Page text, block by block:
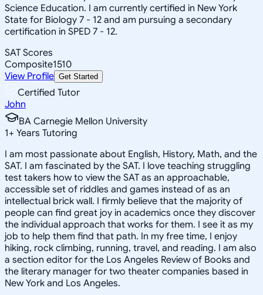
Science Education. I am currently certified in New York
State for Biology 7 - 12 and am pursuing a secondary
certification in SPED 7 - 12.
SAT Scores
Composite1510
View Profile Get Started
Certified Tutor
John
BA Carnegie Mellon University
1+ Years Tutoring
I am most passionate about English, History, Math, and the
SAT. I am fascinated by the SAT. I love teaching struggling
test takers how to view the SAT as an approachable,
accessible set of riddles and games instead of as an
intellectual brick wall. I firmly believe that the majority of
people can find great joy in academics once they discover
the individual approach that works for them. I see it as my
job to help them find that path. In my free time, I enjoy
hiking, rock climbing, running, travel, and reading. I am also
a section editor for the Los Angeles Review of Books and
the literary manager for two theater companies based in
New York and Los Angeles.